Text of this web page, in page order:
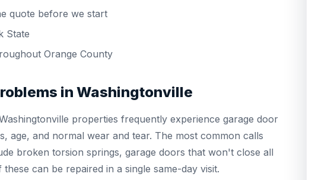
quote before we start
State
Orange County
in Washingtonville
properties frequently experience garage door
age, and normal wear and tear. The most common calls
broken torsion springs, garage doors that won't close all
can be repaired in a single same-day visit.